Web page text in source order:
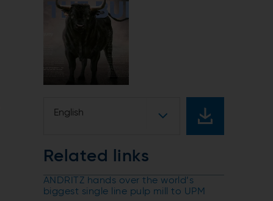
English
Related links
ANDRITZ hands over the world’s
biggest single line pulp mill to UPM